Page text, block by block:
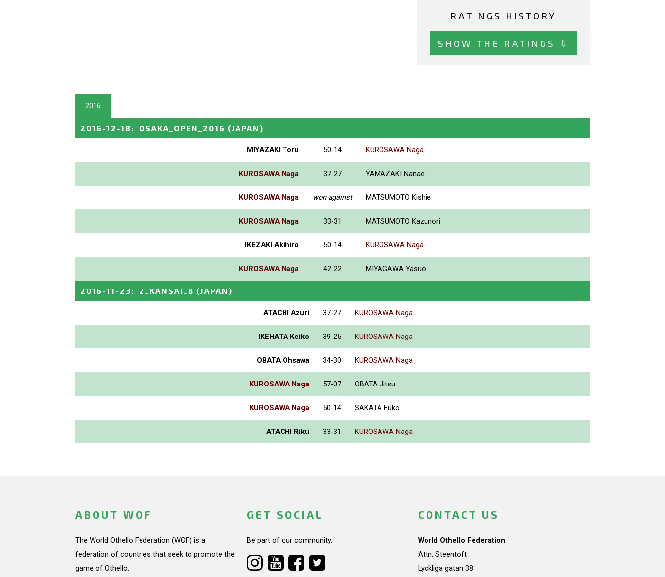
RATINGS HISTORY
SHOW THE RATINGS ⇩
2016
2016-12-18 : OSAKA_OPEN_2016 (JAPAN)
MIYAZAKI Toru 50-14 KUROSAWA Naga
KUROSAWA Naga 37-27 YAMAZAKI Nanae
KUROSAWA Naga won against MATSUMOTO Kishie
KUROSAWA Naga 33-31 MATSUMOTO Kazunori
IKEZAKI Akihiro 50-14 KUROSAWA Naga
KUROSAWA Naga 42-22 MIYAGAWA Yasuo
2016-11-23: 2_KANSAI_B (JAPAN)
ATACHI Azuri 37-27 KUROSAWA Naga
IKEHATA Keiko 39-25 KUROSAWA Naga
OBATA Ohsawa 34-30 KUROSAWA Naga
KUROSAWA Naga 57-07 OBATA Jitsu
KUROSAWA Naga 50-14 SAKATA Fuko
ATACHI Riku 33-31 KUROSAWA Naga
ABOUT WOF
The World Othello Federation (WOF) is a
federation of countries that seek to promote the
game of Othello.
GET SOCIAL
Be part of our community.
CONTACT US
World Othello Federation
Attn: Steentoft
Lyckliga gatan 38